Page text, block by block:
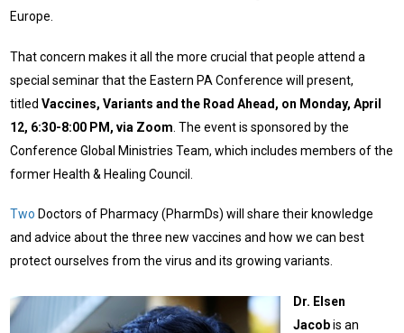
Europe.
That concern makes it all the more crucial that people attend a
special seminar that the Eastern PA Conference will present,
titledVaccines, Variants and the Road Ahead, on Monday, April
12, 6:30-8:00 PM, via Zoom . The event is sponsored by the
Conference Global Ministries Team, which includes members of the
former Health & Healing Council.
Two Doctors of Pharmacy (PharmDs) will share their knowledge
and advice about the three new vaccines and how we can best
protect ourselves from the virus and its growing variants.
Dr. Elsen
Jacobis an